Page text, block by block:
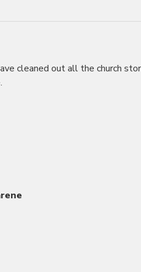
cleaned out all the church